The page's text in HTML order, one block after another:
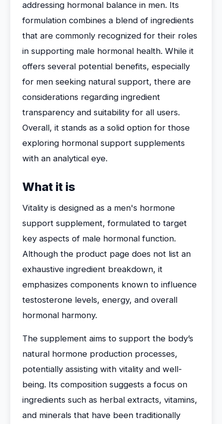
addressing hormonal balance in men. Its
formulation combines a blend of ingredients
that are commonly recognized for their roles
in supporting male hormonal health. While it
offers several potential benefits, especially
for men seeking natural support, there are
considerations regarding ingredient
transparency and suitability for all users.
Overall, it stands as a solid option for those
exploring hormonal support supplements
with an analytical eye.
What it is
Vitality is designed as a men's hormone
support supplement, formulated to target
key aspects of male hormonal function.
Although the product page does not list an
exhaustive ingredient breakdown, it
emphasizes components known to influence
testosterone levels, energy, and overall
hormonal harmony.
The supplement aims to support the body’s
natural hormone production processes,
potentially assisting with vitality and well-
being. Its composition suggests a focus on
ingredients such as herbal extracts, vitamins,
and minerals that have been traditionally